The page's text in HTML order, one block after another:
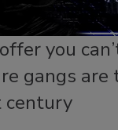
you
gangs are
century